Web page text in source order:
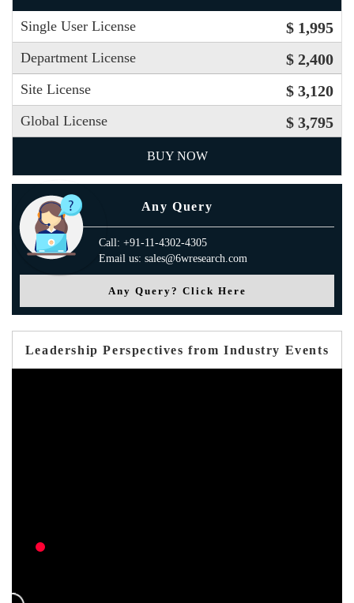
Single User License $ 1,995
Department License $ 2,400
Site License $ 3,120
Global License $ 3,795
BUY NOW
Any Query
Call: +91-11-4302-4305
Email us: sales@6wresearch.com
Any Query? Click Here
Leadership Perspectives from Industry Events